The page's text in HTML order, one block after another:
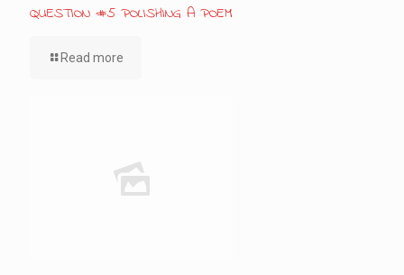
QUESTION #5 POLISHING A POEM
Read more